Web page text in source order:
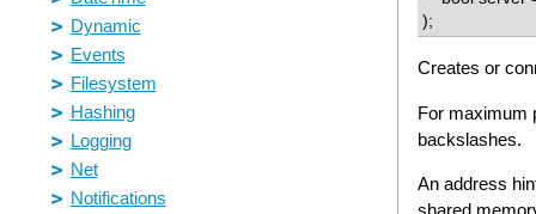
);
Creates or
For maximum
backslashes.
An address
shared